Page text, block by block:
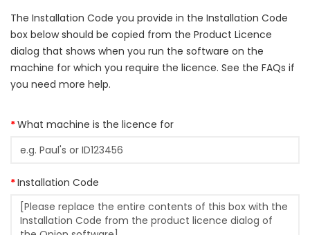
The Installation Code you provide in the Installation Code
box below should be copied from the Product Licence
dialog that shows when you run the software on the
machine for which you require the licence. See the FAQs if
you need more help.
What machine is the licence for
Installation Code